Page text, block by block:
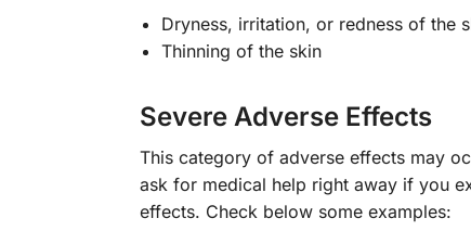
Dryness, irritation, or redness of the
Thinning of the skin
Severe Adverse Effects
This category of adverse effects may
ask for medical help right away if you
effects. Check below some examples: